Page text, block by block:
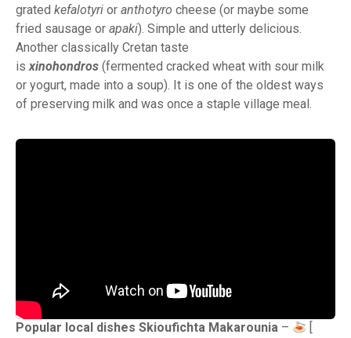
grated kefalotyri or anthotyro cheese (or maybe some
fried sausage or apaki). Simple and utterly delicious.
Another classically Cretan taste
is xinohondros (fermented cracked wheat with sour milk
or yogurt, made into a soup). It is one of the oldest ways
of preserving milk and was once a staple village meal.
Popular local dishes Skioufichta Makarounia –
[